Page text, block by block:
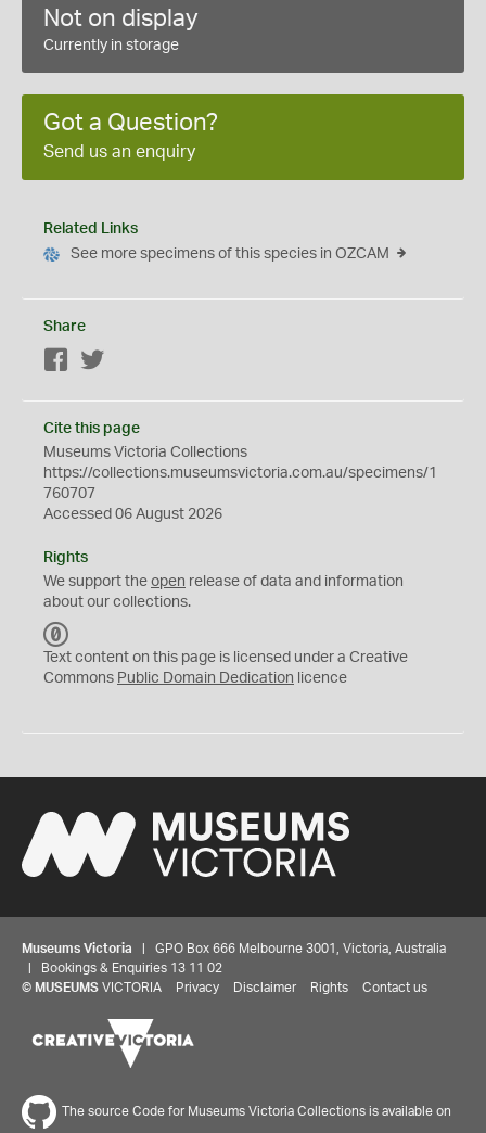
Not on display
Currently in storage
Got a Question?
Send us an enquiry
Related Links
See more specimens of this species in OZCAM
Share
Facebook
Cite this page
Museums Victoria Collections
https://collections.museumsvictoria.com.au/specimens/1
760707
Accessed 06 August 2026
Rights
We support the open release of data and information
about our collections.
C
0
Text content on this page is licensed under a Creative
Commons Public Domain Dedication licence
Museums Victoria | GPO Box 666 Melbourne 3001, Victoria, Australia
| Bookings & Enquiries 13 11 02
© MUSEUMS VICTORIA Privacy Disclaimer Rights Contact us
The source Code for Museums Victoria Collections is available on